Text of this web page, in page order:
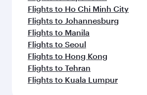
Flights to Ho Chi Minh City
Flights to Johannesburg
Flights to Manila
Flights to Seoul
Flights to Hong Kong
Flights to Tehran
Flights to Kuala Lumpur